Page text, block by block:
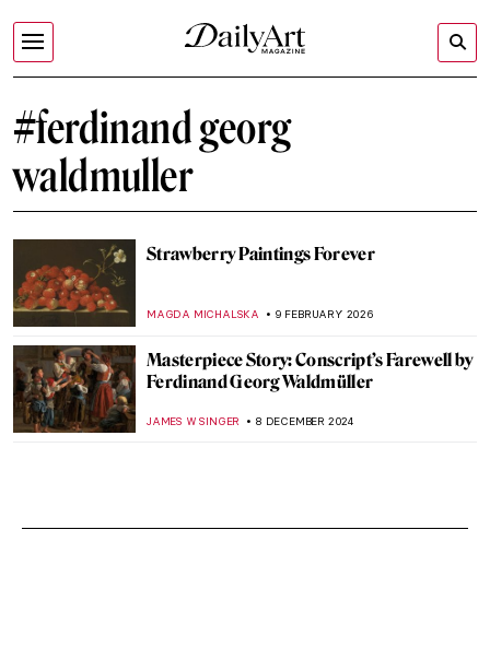
#ferdinand georg
waldmuller
Strawberry Paintings Forever
MAGDA MICHALSKA 9 FEBRUARY 2026
Masterpiece Story: Conscript’s Farewell by
Ferdinand Georg Waldmüller
JAMES W SINGER 8 DECEMBER 2024